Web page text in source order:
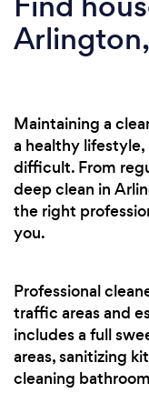
Maintaining a
a healthy
difficult. From
deep clean in
the right
you.
Professional
traffic areas and
includes a full
areas, sanitizing
cleaning